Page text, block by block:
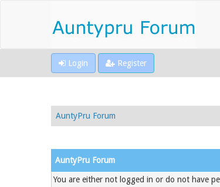
Login Register
AuntyPru Forum
AuntyPru Forum
You are either not logged in or do not have